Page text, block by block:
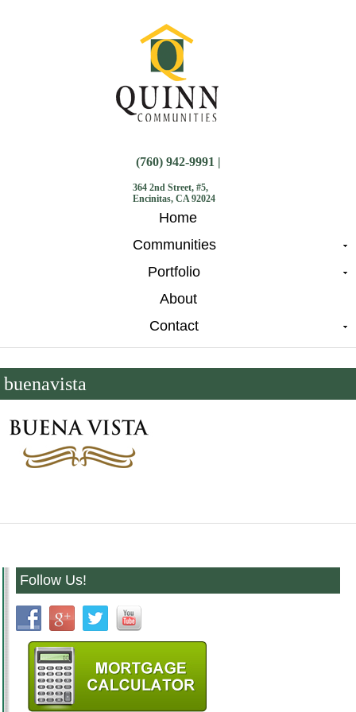
(760) 942-9991 |
364 2nd Street, #5,
Encinitas, CA 92024
Home
Communities
Portfolio
About
Contact
buenavista
Follow Us!